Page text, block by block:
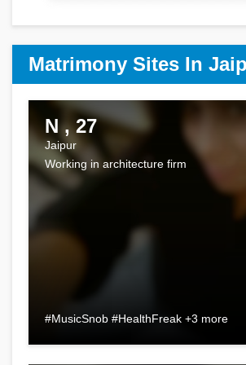
Matrimony Sites In
N , 27
Jaipur
Working in architecture firm
#MusicSnob #HealthFreak +3 more